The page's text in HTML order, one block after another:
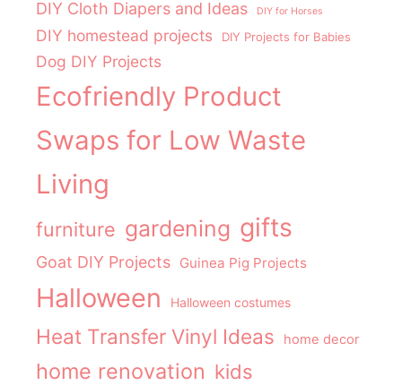
DIY Cloth Diapers and Ideas DIY for Horses
DIY homestead projects DIY Projects for Babies
Dog DIY Projects
Ecofriendly Product
Swaps for Low Waste
Living
furniture gardening gifts
Goat DIY Projects Guinea Pig Projects
Halloween Halloween costumes
Heat Transfer Vinyl Ideas home decor
home renovation kids